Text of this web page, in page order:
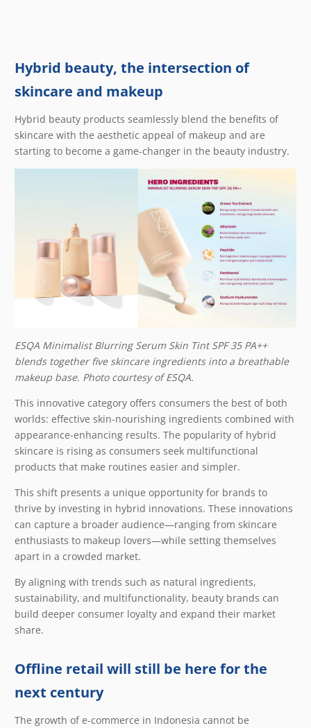
Hybrid beauty, the intersection of
skincare and makeup
Hybrid beauty products seamlessly blend the benefits of
skincare with the aesthetic appeal of makeup and are
starting to become a game-changer in the beauty industry.
ESQA Minimalist Blurring Serum Skin Tint SPF 35 PA++
blends together five skincare ingredients into a breathable
makeup base. Photo courtesy of ESQA.
This innovative category offers consumers the best of both
worlds: effective skin-nourishing ingredients combined with
appearance-enhancing results. The popularity of hybrid
skincare is rising as consumers seek multifunctional
products that make routines easier and simpler.
This shift presents a unique opportunity for brands to
thrive by investing in hybrid innovations. These innovations
can capture a broader audience—ranging from skincare
enthusiasts to makeup lovers—while setting themselves
apart in a crowded market.
By aligning with trends such as natural ingredients,
sustainability, and multifunctionality, beauty brands can
build deeper consumer loyalty and expand their market
share.
Offline retail will still be here for the
next century
The growth of e-commerce in Indonesia cannot be